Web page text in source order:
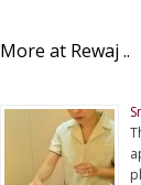
More at Rewaj ..